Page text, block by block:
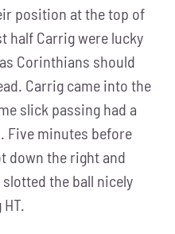
position at the top of
half Carrig were lucky
Corinthians should
Carrig came into the
slick passing had a
Five minutes before
down the right and
the ball nicely